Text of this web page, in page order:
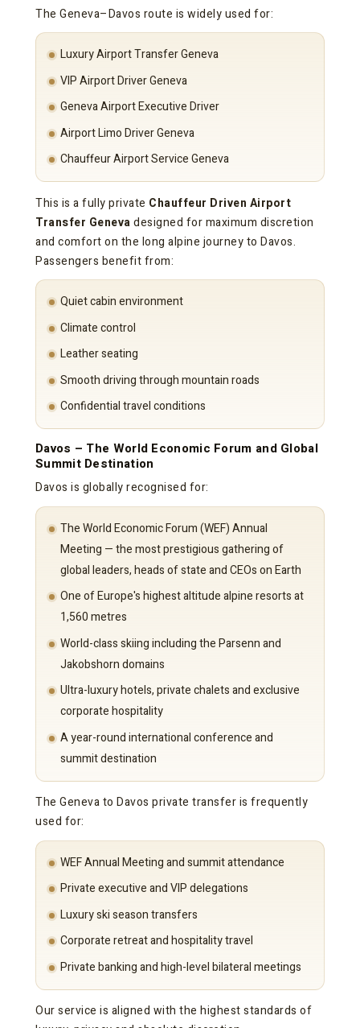
The Geneva–Davos route is widely used for:
Luxury Airport Transfer Geneva
VIP Airport Driver Geneva
Geneva Airport Executive Driver
Airport Limo Driver Geneva
Chauffeur Airport Service Geneva
This is a fully private Chauffeur Driven Airport
Transfer Genevadesigned for maximum discretion
and comfort on the long alpine journey to Davos.
Passengers benefit from:
Quiet cabin environment
Climate control
Leather seating
Smooth driving through mountain roads
Confidential travel conditions
Davos – The World Economic Forum and Global
Summit Destination
Davos is globally recognised for:
The World Economic Forum (WEF) Annual
Meeting — the most prestigious gathering of
global leaders, heads of state and CEOs on Earth
One of Europe's highest altitude alpine resorts at
1,560 metres
World-class skiing including the Parsenn and
Jakobshorn domains
Ultra-luxury hotels, private chalets and exclusive
corporate hospitality
A year-round international conference and
summit destination
The Geneva to Davos private transfer is frequently
used for:
WEF Annual Meeting and summit attendance
Private executive and VIP delegations
Luxury ski season transfers
Corporate retreat and hospitality travel
Private banking and high-level bilateral meetings
Our service is aligned with the highest standards of